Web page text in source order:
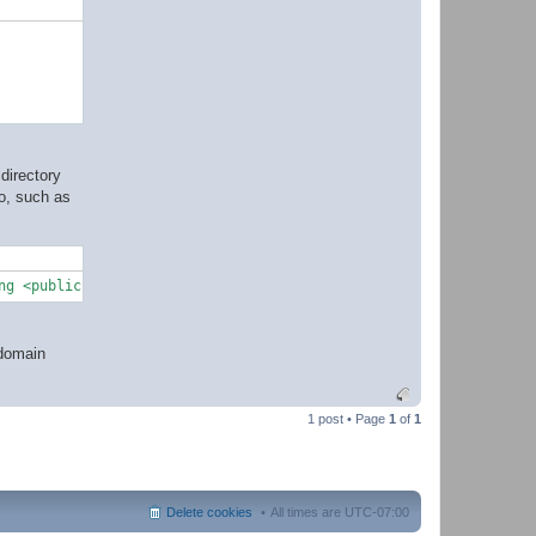
such as
<publickey>
1 post • Page 1 of 1
All times are UTC-07:00
Delete cookies